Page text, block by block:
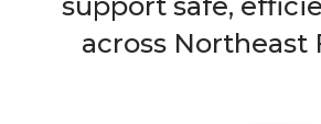
across Northeast